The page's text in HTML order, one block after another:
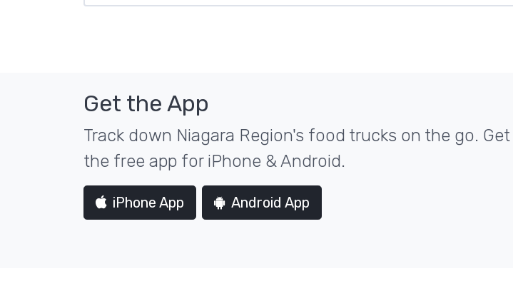
Get the App
Track down Niagara Region's food trucks on the go. Get
the free app for iPhone & Android.
iPhone App Android App